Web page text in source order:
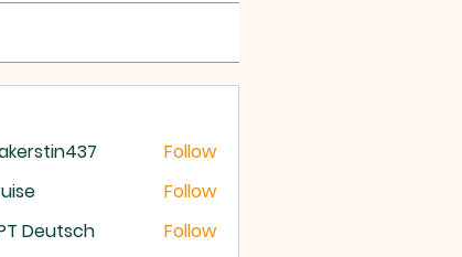
Follow
Follow
Deutsch
Follow